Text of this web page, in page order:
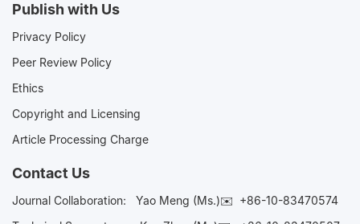
Publish with Us
Privacy Policy
Peer Review Policy
Ethics
Copyright and Licensing
Article Processing Charge
Contact Us
Journal Collaboration: Yao Meng (Ms.)✉️ +86-10-83470574